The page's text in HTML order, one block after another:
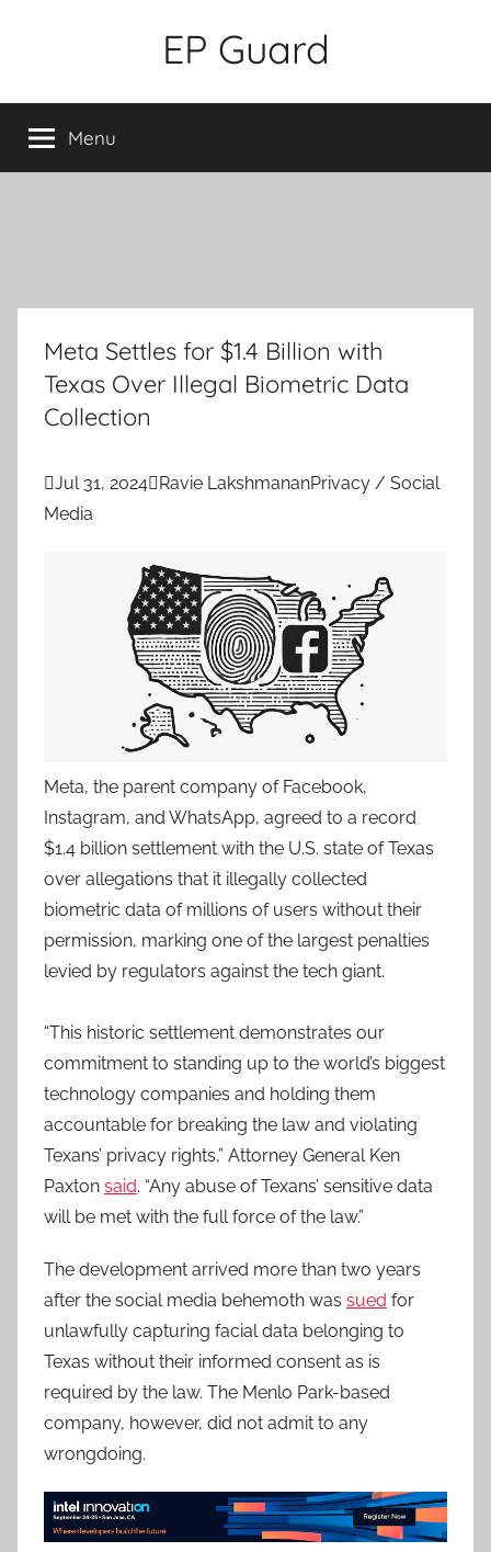
EP Guard
Menu
Meta Settles for $1.4 Billion with
Texas Over Illegal Biometric Data
Collection
Jul 31, 2024Ravie LakshmananPrivacy / Social
Media
Meta, the parent company of Facebook,
Instagram, and WhatsApp, agreed to a record
$1.4 billion settlement with the U.S. state of Texas
over allegations that it illegally collected
biometric data of millions of users without their
permission, marking one of the largest penalties
levied by regulators against the tech giant.
“This historic settlement demonstrates our
commitment to standing up to the world’s biggest
technology companies and holding them
accountable for breaking the law and violating
Texans’ privacy rights,” Attorney General Ken
Paxton said. “Any abuse of Texans’ sensitive data
will be met with the full force of the law.”
The development arrived more than two years
after the social media behemoth was sued for
unlawfully capturing facial data belonging to
Texas without their informed consent as is
required by the law. The Menlo Park-based
company, however, did not admit to any
wrongdoing.